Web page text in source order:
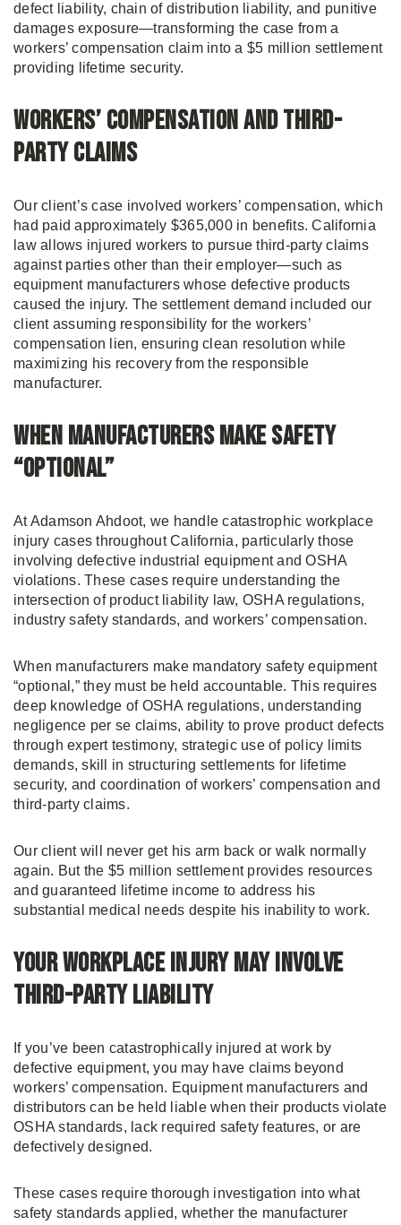
defect liability, chain of distribution liability, and punitive
damages exposure—transforming the case from a
workers’ compensation claim into a $5 million settlement
providing lifetime security.
Workers’ Compensation and Third-
Party Claims
Our client’s case involved workers’ compensation, which
had paid approximately $365,000 in benefits. California
law allows injured workers to pursue third-party claims
against parties other than their employer—such as
equipment manufacturers whose defective products
caused the injury. The settlement demand included our
client assuming responsibility for the workers’
compensation lien, ensuring clean resolution while
maximizing his recovery from the responsible
manufacturer.
When Manufacturers Make Safety
“Optional”
At Adamson Ahdoot, we handle catastrophic workplace
injury cases throughout California, particularly those
involving defective industrial equipment and OSHA
violations. These cases require understanding the
intersection of product liability law, OSHA regulations,
industry safety standards, and workers’ compensation.
When manufacturers make mandatory safety equipment
“optional,” they must be held accountable. This requires
deep knowledge of OSHA regulations, understanding
negligence per se claims, ability to prove product defects
through expert testimony, strategic use of policy limits
demands, skill in structuring settlements for lifetime
security, and coordination of workers’ compensation and
third-party claims.
Our client will never get his arm back or walk normally
again. But the $5 million settlement provides resources
and guaranteed lifetime income to address his
substantial medical needs despite his inability to work.
Your Workplace Injury May Involve
Third-Party Liability
If you’ve been catastrophically injured at work by
defective equipment, you may have claims beyond
workers’ compensation. Equipment manufacturers and
distributors can be held liable when their products violate
OSHA standards, lack required safety features, or are
defectively designed.
These cases require thorough investigation into what
safety standards applied, whether the manufacturer